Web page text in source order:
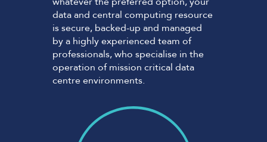
data and central computing resource
is secure, backed-up and managed
by a highly experienced team of
professionals, who specialise in the
operation of mission critical data
centre environments.